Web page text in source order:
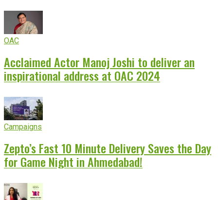
OAC
Acclaimed Actor Manoj Joshi to deliver an
inspirational address at OAC 2024
Campaigns
Zepto’s Fast 10 Minute Delivery Saves the Day
for Game Night in Ahmedabad!